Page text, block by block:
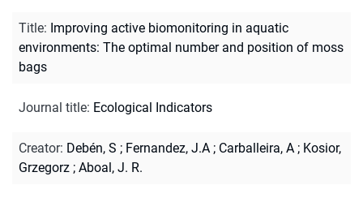
Title: Improving active biomonitoring in aquatic
environments: The optimal number and position of moss
bags
Journal title: Ecological Indicators
Creator: Debén, S ; Fernandez, J.A ; Carballeira, A ; Kosior,
Grzegorz ; Aboal, J. R.